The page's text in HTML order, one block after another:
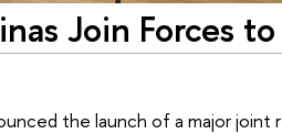
Join Forces
the launch of a major